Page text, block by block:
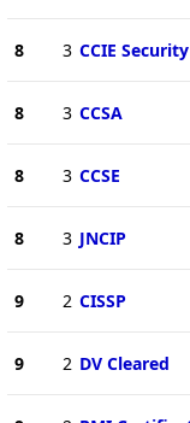
8 3 CCIE Security
8 3 CCSA
8 3 CCSE
8 3 JNCIP
9 2 CISSP
9 2 DV Cleared